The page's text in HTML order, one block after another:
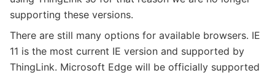
supporting these versions.
There are still many options for available browsers. IE
11 is the most current IE version and supported by
ThingLink. Microsoft Edge will be officially supported